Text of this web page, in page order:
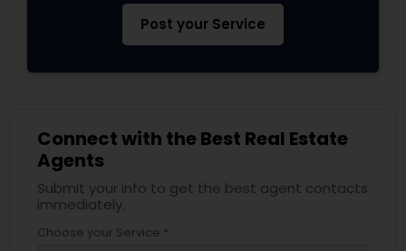
Post your Service
Connect with the Best Real Estate
Agents
Submit your info to get the best agent contacts
immediately.
Choose your Service *